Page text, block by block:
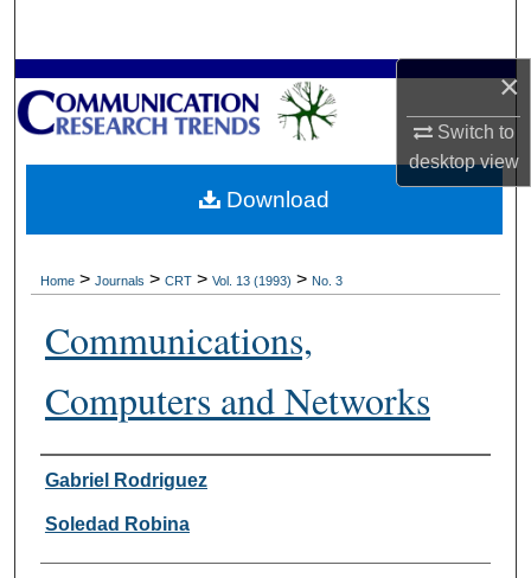
×
Switch to
desktopview
Browse Collections
My Account
About
Home > Journals > CRT > Vol. 13 (1993) > No. 3
Communications,
Computers and Networks
Authors
Gabriel Rodriguez
Soledad Robina
Download